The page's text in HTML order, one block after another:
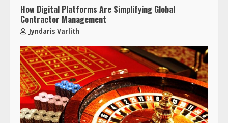
How Digital Platforms Are Simplifying Global
Contractor Management
Jyndaris Varlith